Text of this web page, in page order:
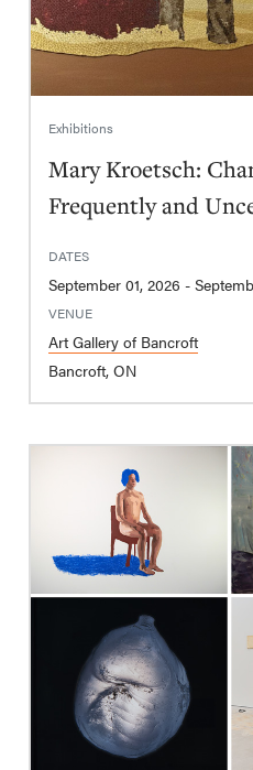
Exhibitions
Mary Kroetsch:
Frequently and
DATES
September 01,
VENUE
Art Gallery of Bancroft
Bancroft, ON